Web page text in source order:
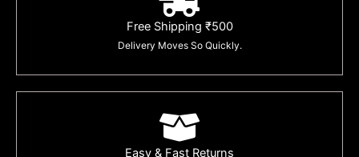
Free Shipping ₹500
Delivery Moves So Quickly.
Easy & Fast Returns